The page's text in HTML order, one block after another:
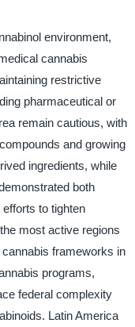
environment,
cannabis
restrictive
pharmaceutical or
remain cautious, with
and growing
ingredients, while
both
to tighten
most active regions
frameworks in
programs,
federal complexity
Latin America